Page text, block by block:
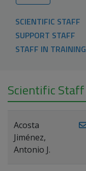
SCIENTIFIC STAFF
SUPPORT STAFF
STAFF IN TRAINING
Scientific Staff
Acosta
Jiménez,
Antonio J.